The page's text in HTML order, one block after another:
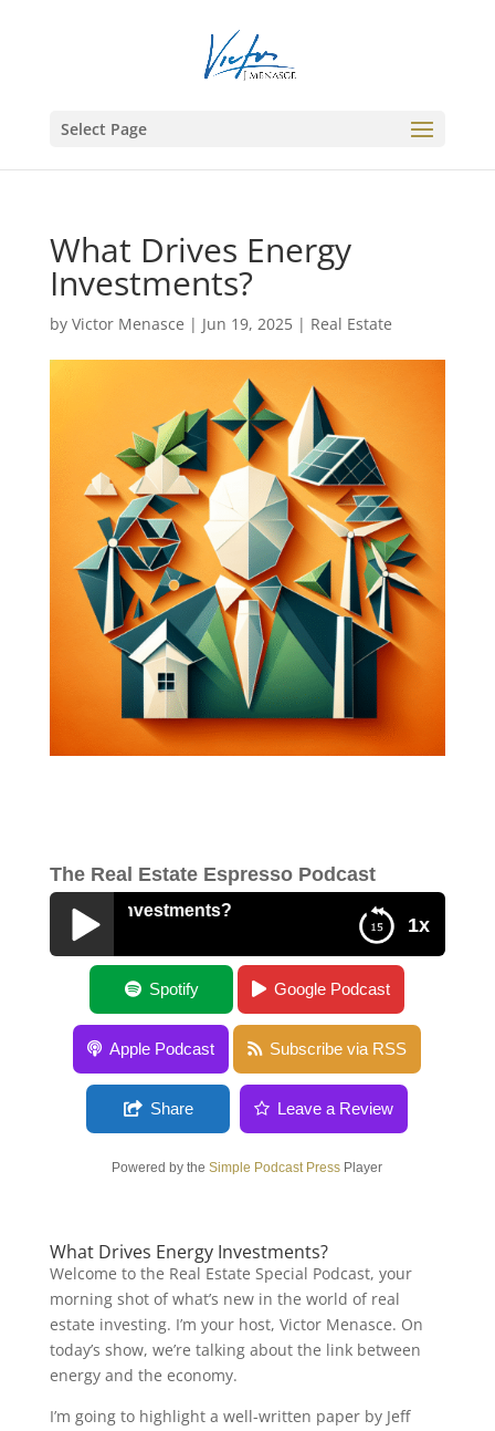
Select Page
What Drives Energy
Investments?
by Victor Menasce | Jun 19, 2025| Real Estate
The Real Estate Espresso Podcast
1x
Investments?
What Drives Energy Investments?
Spotify Google Podcast
Apple Podcast Subscribe via RSS
Share Leave a Review
Powered by theSimple Podcast Press Player
What Drives Energy Investments?
Welcome to the Real Estate Special Podcast, your
morning shot of what’s new in the world of real
estate investing. I’m your host, Victor Menasce. On
today’s show, we’re talking about the link between
energy and the economy.
I’m going to highlight a well-written paper by Jeff